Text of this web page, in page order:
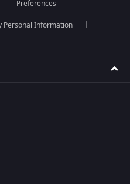
Preferences
Personal Information